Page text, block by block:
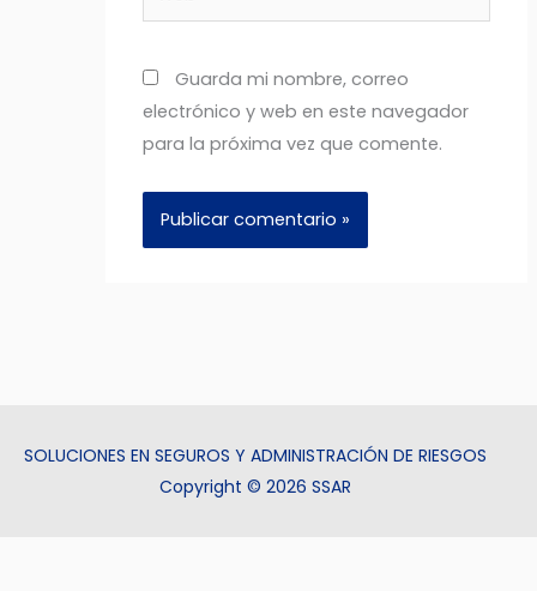
Guarda mi nombre, correo
electrónico y web en este navegador
para la próxima vez que comente.
SOLUCIONES EN SEGUROS Y ADMINISTRACIÓN DE RIESGOS
Copyright © 2026 SSAR